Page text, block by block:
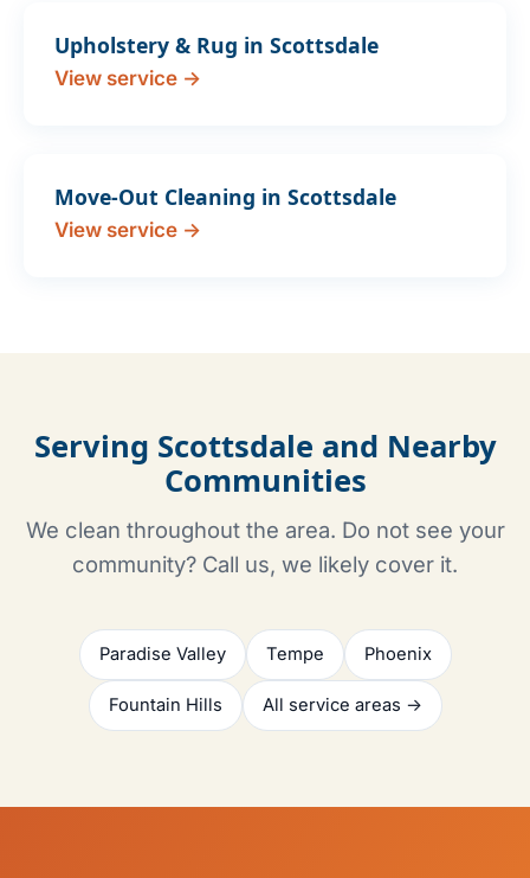
Upholstery & Rug in Scottsdale
View service →
Move-Out Cleaning in Scottsdale
View service →
Serving Scottsdale and Nearby
Communities
We clean throughout the area. Do not see your
community? Call us, we likely cover it.
Paradise Valley Tempe Phoenix
Fountain Hills All service areas →